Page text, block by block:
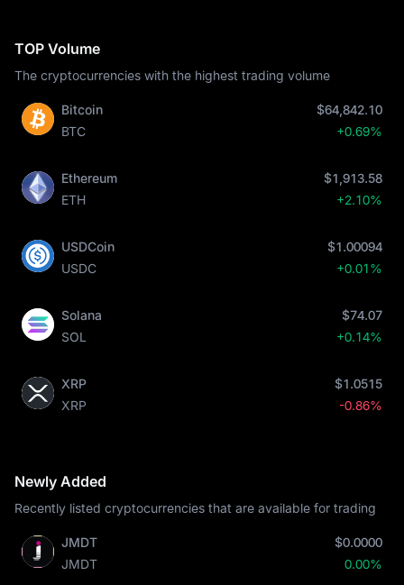
TOP Volume
The cryptocurrencies with the highest trading volume
Bitcoin
BTC
$64,842.10
+0.69%
Ethereum
ETH
$1,913.58
+2.10%
USDCoin
USDC
$1.00094
+0.01%
Solana
SOL
$74.07
+0.14%
XRP
XRP
$1.0515
-0.86%
Newly Added
Recently listed cryptocurrencies that are available for trading
JMDT
JMDT
$0.0000
0.00%